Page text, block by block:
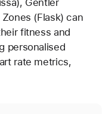
(Flask) can
fitness and
personalised
rate metrics,